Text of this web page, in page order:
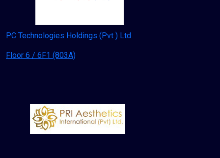
PC Technologies Holdings (Pvt ) Ltd
Floor 6 / 6F1 (803A)